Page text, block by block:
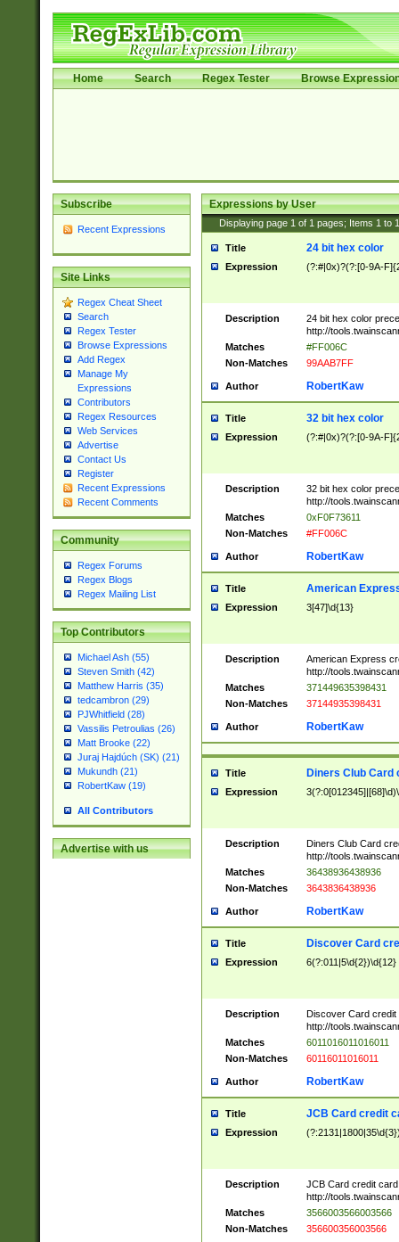
Home Search Regex Tester Browse
Subscribe
Recent Expressions
Site Links
Regex Cheat Sheet
Search
Regex Tester
Browse Expressions
Add Regex
Manage My
Expressions
Contributors
Regex Resources
Web Services
Advertise
Contact Us
Register
Recent Expressions
Recent Comments
Community
Regex Forums
Regex Blogs
Regex Mailing List
Top Contributors
Michael Ash (55)
Steven Smith (42)
Matthew Harris (35)
tedcambron (29)
PJWhitfield (28)
Vassilis Petroulias (26)
Matt Brooke (22)
Juraj Hajdúch (SK) (21)
Mukundh (21)
RobertKaw (19)
All Contributors
Advertise with us
Expressions by User
Displaying page 1 of 1 pages; Items 1 to
Title 24 bit hex color
Expression (?:#|0x)?(?:[0-9A-
Description
24 bit hex color
http://
Matches
#FF006C
Non-Matches
99AAB7FF
Author RobertKaw
Title 32 bit hex color
Expression (?:#|0x)?(?:[0-9A-
Description
32 bit hex color
http://
Matches
0xF0F73611
Non-Matches
#FF006C
Author RobertKaw
Title American
Expression 3[47]\d{13}
Description
American Express
http://
Matches
371449635398431
Non-Matches
37144935398431
Author RobertKaw
Title Diners Club Card
Expression
Description
Diners Club Card
http://
Matches
36438936438936
Non-Matches
3643836438936
Author RobertKaw
Title Discover Card
Expression 6(?:011|5\d{2})\d{12}
Description
Discover Card credit
http://
Matches
6011016011016011
Non-Matches
60116011016011
Author RobertKaw
Title JCB Card credit
Expression
Description
JCB Card credit
http://
Matches
3566003566003566
Non-Matches
356600356003566